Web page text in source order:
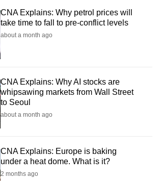
CNA Explains: Why petrol prices will
take time to fall to pre-conflict levels
about a month ago
CNA Explains: Why AI stocks are
whipsawing markets from Wall Street
to Seoul
about a month ago
CNA Explains: Europe is baking
under a heat dome. What is it?
2 months ago